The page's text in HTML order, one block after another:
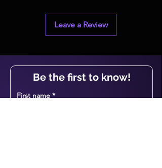
Leave a Review
Be the first to know!
First name